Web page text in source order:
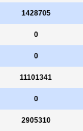
1428705
0
0
11101341
0
2905310